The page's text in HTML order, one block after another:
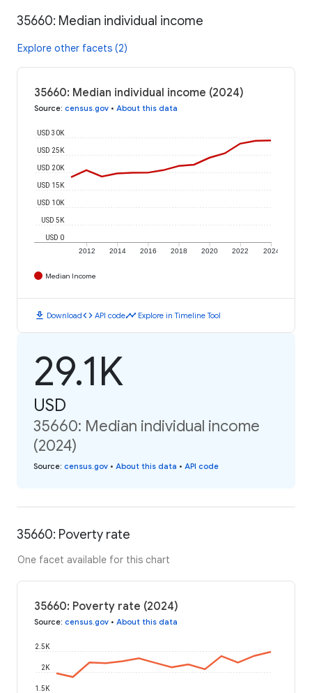
35660: Median individual income
Explore other facets (2)
35660: Median individual income (2024)
Source: census.gov • About this data
2012 2014 2016 2018 2020 2022 2024
USD 0
USD 5K
USD 10K
USD 15K
USD 20K
USD 25K
USD 30K
Median Income
download Downloadcode API codetimeline Explore in Timeline Tool
29.1K
USD
35660: Median individual income
(2024)
Source: census.gov • About this data • API code
35660: Poverty rate
One facet available for this chart
35660: Poverty rate (2024)
Source: census.gov • About this data
1.5K
2K
2.5K